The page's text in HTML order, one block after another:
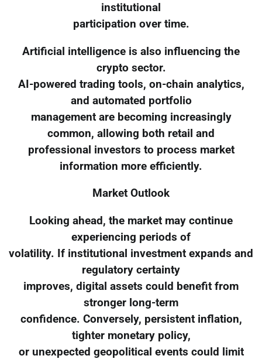
institutional
participation over time.
Artificial intelligence is also influencing the
crypto sector.
AI-powered trading tools, on-chain analytics,
and automated portfolio
management are becoming increasingly
common, allowing both retail and
professional investors to process market
information more efficiently.
Market Outlook
Looking ahead, the market may continue
experiencing periods of
volatility. If institutional investment expands and
regulatory certainty
improves, digital assets could benefit from
stronger long-term
confidence. Conversely, persistent inflation,
tighter monetary policy,
or unexpected geopolitical events could limit